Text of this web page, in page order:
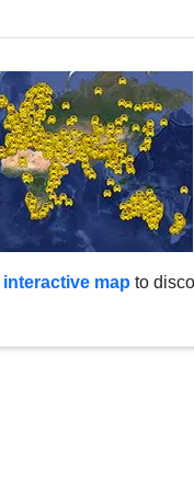
interactive map to